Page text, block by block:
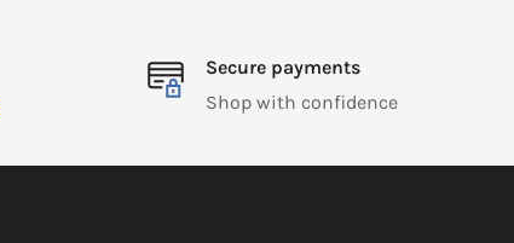
Secure payments
Shop with confidence